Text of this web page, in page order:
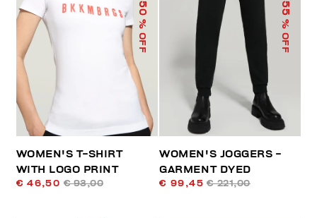
50
% OFF
WOMEN'S T-SHIRT
WITH LOGO PRINT
€ 46,50 € 93,00
55
% OFF
WOMEN'S JOGGERS -
GARMENT DYED
€ 99,45 € 221,00